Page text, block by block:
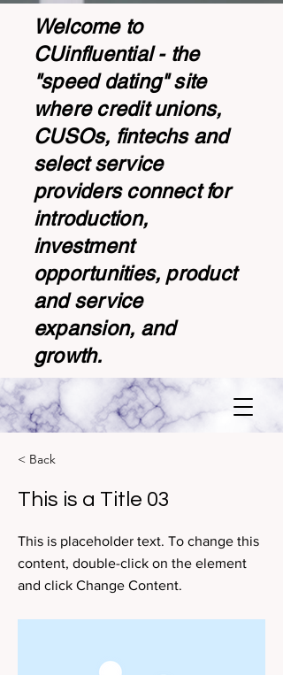
Welcome to
CUinfluential - the
"speed dating" site
where credit unions,
CUSOs, fintechs and
select service
providers connect for
introduction,
investment
opportunities, product
and service
expansion, and
growth.
< Back
This is a Title 03
This is placeholder text. To change this
content, double-click on the element
and click Change Content.